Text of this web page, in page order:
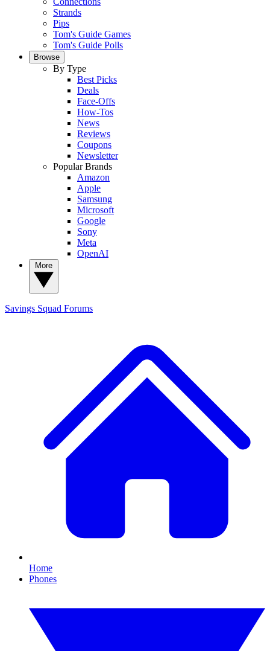
Strands
Pips
Tom's Guide Games
Tom's Guide Polls
Browse
By Type
Best Picks
Deals
Face-Offs
How-Tos
News
Reviews
Coupons
Newsletter
Popular Brands
Amazon
Apple
Samsung
Microsoft
Google
Sony
Meta
OpenAI
Savings Squad Forums
Home
Phones